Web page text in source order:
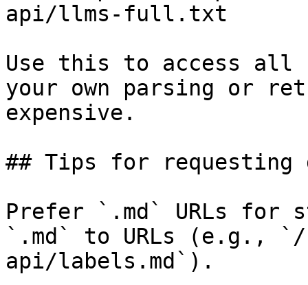
api/llms-full.txt
Use this to access all
your own parsing or
expensive.
## Tips for requesting
Prefer `.md` URLs for
`.md` to URLs (e.g.,
api/labels.md`).